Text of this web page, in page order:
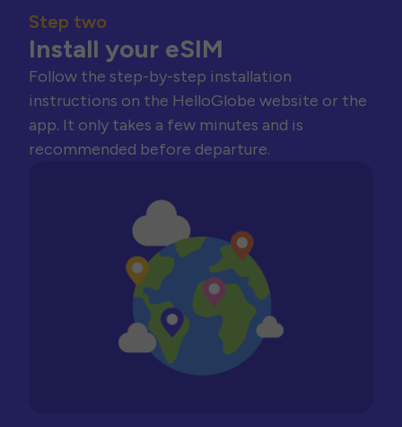
Step two
Install your eSIM
Follow the step-by-step installation
instructions on the HelloGlobe website or the
app. It only takes a few minutes and is
recommended before departure.